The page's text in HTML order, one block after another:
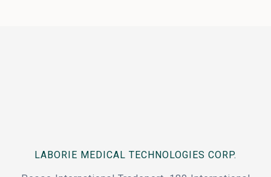
LABORIE MEDICAL TECHNOLOGIES CORP.